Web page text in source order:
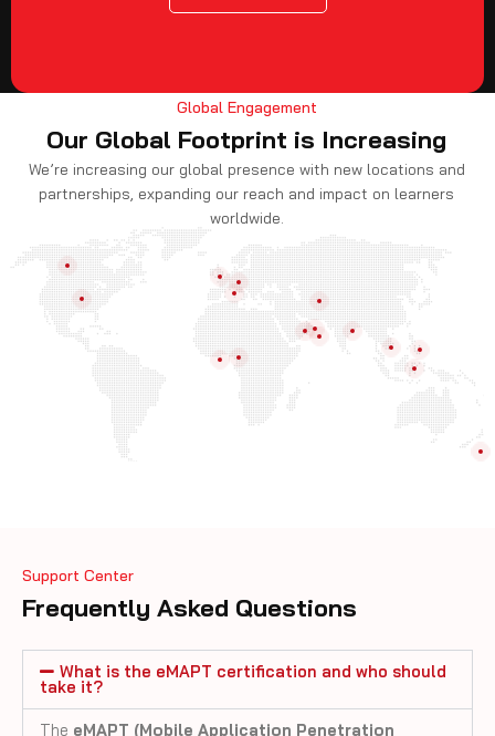
Global Engagement
Our Global Footprint is Increasing
We’re increasing our global presence with new locations and
partnerships, expanding our reach and impact on learners
worldwide.
Support Center
Frequently Asked Questions
What is the eMAPT certification and who should
take it?
The eMAPT (Mobile Application Penetration